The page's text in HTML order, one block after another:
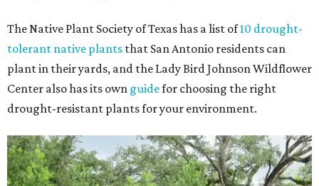
The Native Plant Society of Texas has a list of10 drought-
tolerant native plants that San Antonio residents can
plant in their yards, and the Lady Bird Johnson Wildflower
Center also has its own guidefor choosing the right
drought-resistant plants for your environment.